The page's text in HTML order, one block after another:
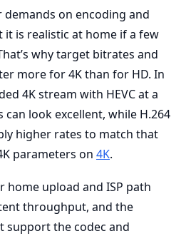
demands on encoding and
it is realistic at home if a few
why target bitrates and
more for 4K than for HD. In
4K stream with HEVC at a
can look excellent, while H.264
higher rates to match that
parameters on 4K.
home upload and ISP path
throughput, and the
support the codec and